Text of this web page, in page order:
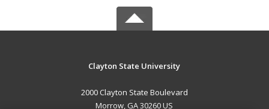
Clayton State University
2000 Clayton State Boulevard
Morrow, GA 30260 US